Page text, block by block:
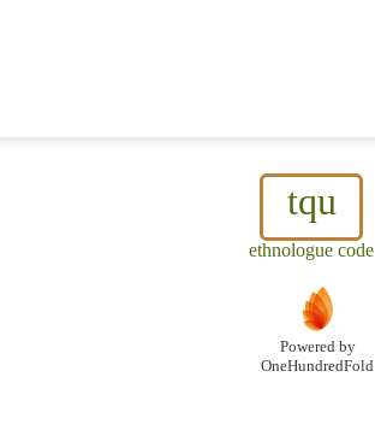
tqu
ethnologue code
Powered by
OneHundredFold